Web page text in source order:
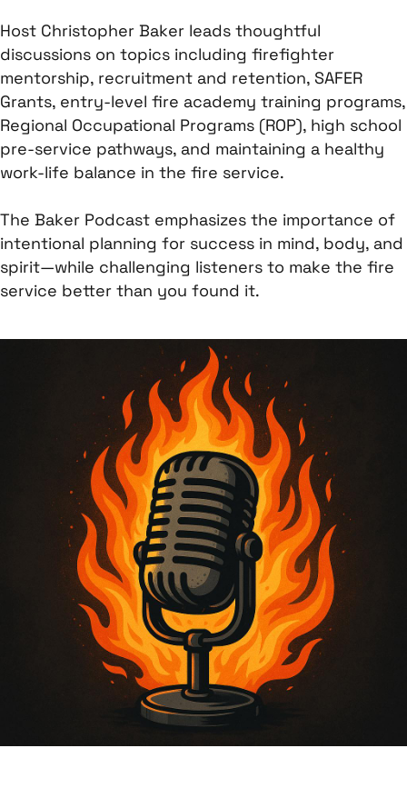
Host Christopher Baker leads thoughtful
discussions on topics including firefighter
mentorship, recruitment and retention, SAFER
Grants, entry-level fire academy training programs,
Regional Occupational Programs (ROP), high school
pre-service pathways, and maintaining a healthy
work-life balance in the fire service.
The Baker Podcast emphasizes the importance of
intentional planning for success in mind, body, and
spirit—while challenging listeners to make the fire
service better than you found it.